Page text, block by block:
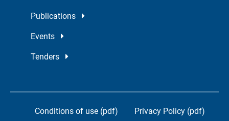
Publications
Events
Tenders
Conditions of use (pdf) Privacy Policy (pdf)